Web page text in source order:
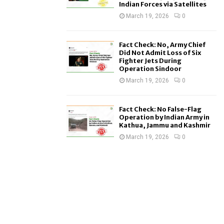
Indian Forces via Satellites
March 19, 2026 0
Fact Check: No, Army Chief
Did Not Admit Loss of Six
Fighter Jets During
Operation Sindoor
March 19, 2026 0
Fact Check: No False-Flag
Operation by Indian Army in
Kathua, Jammu and Kashmir
March 19, 2026 0